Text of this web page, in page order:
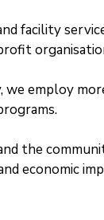
facility
employ
the
economic